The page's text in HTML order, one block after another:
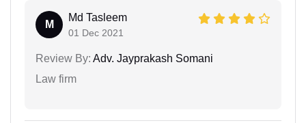
M
Md Tasleem
01 Dec 2021
Review By: Adv. Jayprakash Somani
Law firm